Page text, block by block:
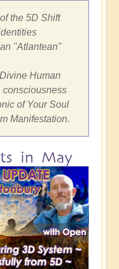
the 5D Shift
"Atlantean"
Human
consciousness
of Your Soul
Manifestation.
in May